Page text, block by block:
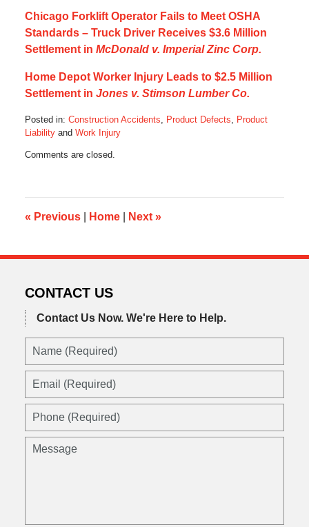
Chicago Forklift Operator Fails to Meet OSHA
Standards – Truck Driver Receives $3.6 Million
Settlement in McDonald v. Imperial Zinc Corp.
Home Depot Worker Injury Leads to $2.5 Million
Settlement in Jones v. Stimson Lumber Co.
Posted in: Construction Accidents, Product Defects, Product
Liabilityand Work Injury
October
5:33
am
Comments are closed.
« Previous Home Next »
CONTACT US
Contact Us Now. We're Here to Help.